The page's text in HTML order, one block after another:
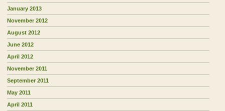
January 2013
November 2012
August 2012
June 2012
April 2012
November 2011
September 2011
May 2011
April 2011